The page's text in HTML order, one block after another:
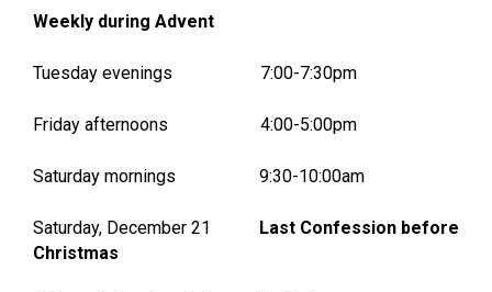
Weekly during Advent
Tuesday evenings 7:00-7:30pm
Friday afternoons 4:00-5:00pm
Saturday mornings 9:30-10:00am
Saturday, December 21 Last Confession before
Christmas